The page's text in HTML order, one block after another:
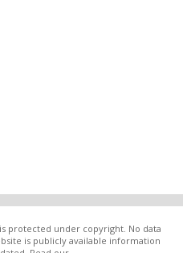
protected under copyright. No data
is publicly available information